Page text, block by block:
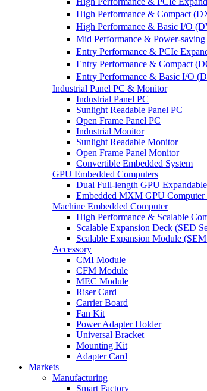
High Performance & Compact
High Performance & Basic I/O
Mid Performance & Power-
Entry Performance & PCIe
Entry Performance & Compact
Entry Performance & Basic I/O
Industrial Panel PC & Monitor
Industrial Panel PC
Sunlight Readable Panel PC
Open Frame Panel PC
Industrial Monitor
Sunlight Readable Monitor
Open Frame Panel Monitor
Convertible Embedded System
GPU Embedded Computers
Dual Full-length GPU
Embedded MXM GPU Computer
Machine Embedded Computer
High Performance & Scalable
Scalable Expansion Deck (SED
Scalable Expansion Module
Accessory
CMI Module
CFM Module
MEC Module
Riser Card
Carrier Board
Fan Kit
Power Adapter Holder
Universal Bracket
Mounting Kit
Adapter Card
Markets
Manufacturing
Smart Factory